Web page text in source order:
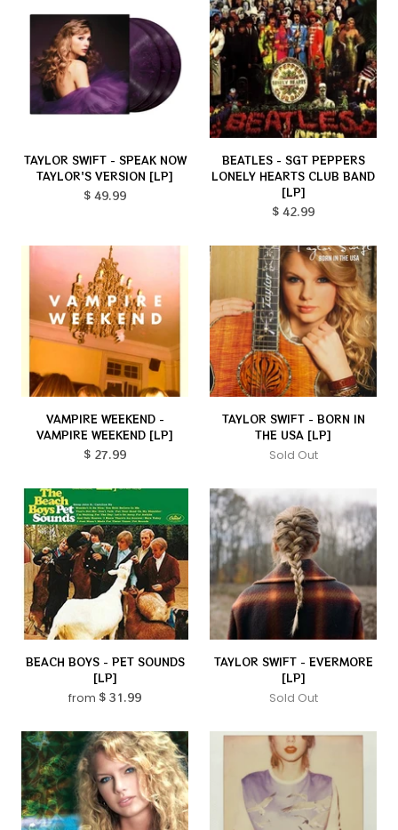
TAYLOR SWIFT - SPEAK NOW
TAYLOR'S VERSION [LP]
$ 49.99
BEATLES - SGT PEPPERS
LONELY HEARTS CLUB BAND
[LP]
$ 42.99
VAMPIRE WEEKEND -
VAMPIRE WEEKEND [LP]
$ 27.99
TAYLOR SWIFT - BORN IN
THE USA [LP]
Sold Out
BEACH BOYS - PET SOUNDS
[LP]
from $ 31.99
TAYLOR SWIFT - EVERMORE
[LP]
Sold Out